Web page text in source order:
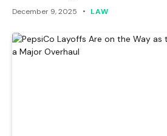
December 9, 2025 LAW